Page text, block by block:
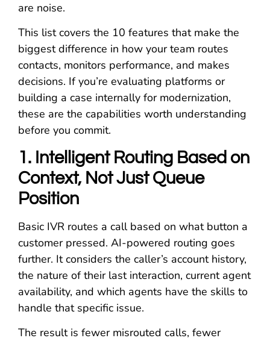
are noise.
This list covers the 10 features that make the
biggest difference in how your team routes
contacts, monitors performance, and makes
decisions. If you’re evaluating platforms or
building a case internally for modernization,
these are the capabilities worth understanding
before you commit.
1. Intelligent Routing Based on
Context, Not Just Queue
Position
Basic IVR routes a call based on what button a
customer pressed. AI-powered routing goes
further. It considers the caller’s account history,
the nature of their last interaction, current agent
availability, and which agents have the skills to
handle that specific issue.
The result is fewer misrouted calls, fewer